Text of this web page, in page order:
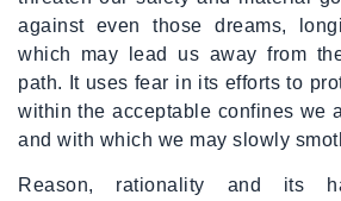
against even those dreams,
which may lead us away from
path. It uses fear in its efforts to
within the acceptable confines we
and with which we may slowly
Reason, rationality and its